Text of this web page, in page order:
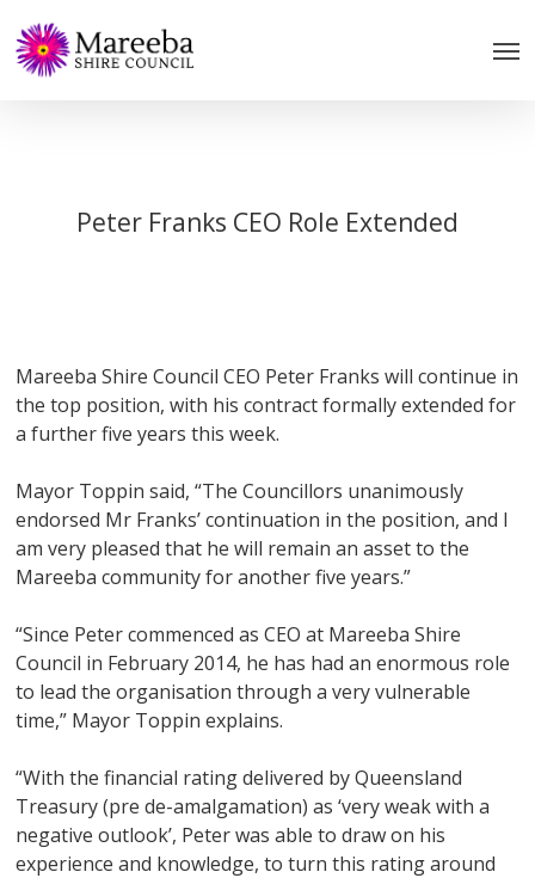
to
main
Peter Franks CEO Role Extended
Mareeba Shire Council CEO Peter Franks will continue in
the top position, with his contract formally extended for
a further five years this week.
Mayor Toppin said, “The Councillors unanimously
endorsed Mr Franks’ continuation in the position, and I
am very pleased that he will remain an asset to the
Mareeba community for another five years.”
“Since Peter commenced as CEO at Mareeba Shire
Council in February 2014, he has had an enormous role
to lead the organisation through a very vulnerable
time,” Mayor Toppin explains.
“With the financial rating delivered by Queensland
Treasury (pre de-amalgamation) as ‘very weak with a
negative outlook’, Peter was able to draw on his
experience and knowledge, to turn this rating around